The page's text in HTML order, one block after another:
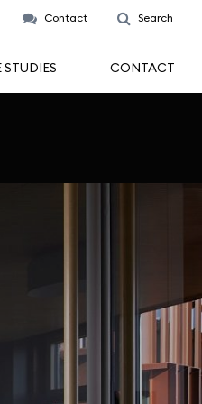
Contact Search
STUDIES CONTACT